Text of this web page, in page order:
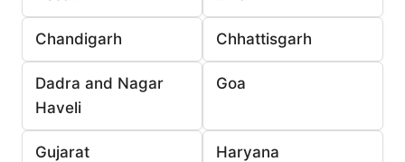
Chandigarh Chhattisgarh
Dadra and Nagar
Haveli
Goa
Gujarat Haryana